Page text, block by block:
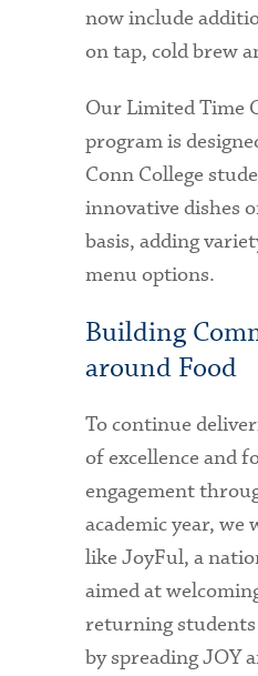
now include
on tap, cold brew
Our Limited Time
program is
Conn College
innovative dishes
basis, adding
menu options.
Building
around Food
To continue
of excellence and
engagement
academic year, we
like JoyFul, a
aimed at
returning students
by spreading JOY